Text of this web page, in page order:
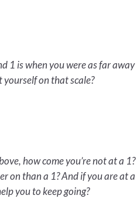
1 is when you were as far away
on that scale?
how come you’re not at a 1?
on than a 1? And if you are at a
you to keep going?